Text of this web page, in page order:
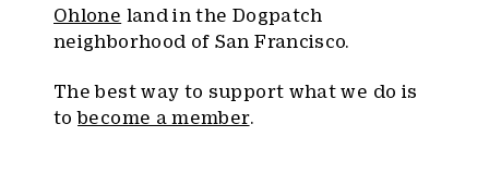
Ohlone land in the Dogpatch
neighborhood of San Francisco.
The best way to support what we do is
tobecome a member.